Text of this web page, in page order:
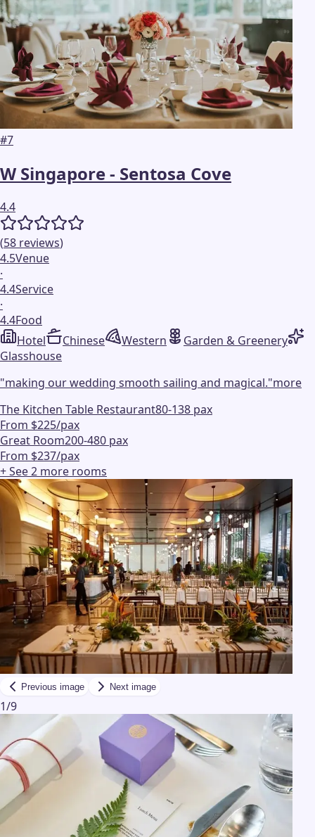
#7
W Singapore - Sentosa Cove
4.4
(58 reviews)
4.5Venue
·
4.4Service
·
4.4Food
Hotel
Chinese Western
Garden & Greenery
Glasshouse
"making our wedding smooth sailing and magical."more
The Kitchen Table Restaurant80-138 pax
From $225/pax
Great Room200-480 pax
From $237/pax
+ See2 more rooms
Previous image Next image
1/9